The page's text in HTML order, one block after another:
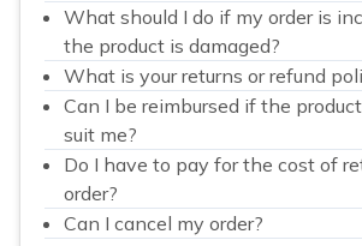
What should I do if my order is
the product is damaged?
What is your returns or refund
Can I be reimbursed if the
suit me?
Do I have to pay for the cost of
order?
Can I cancel my order?